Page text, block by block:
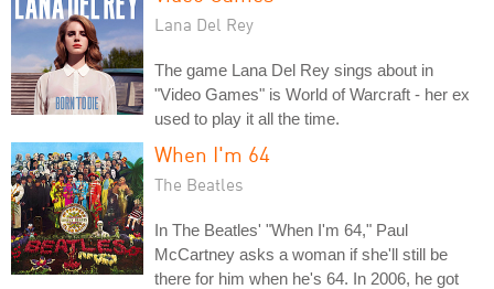
Lana Del Rey
The game Lana Del Rey sings about in
"Video Games" is World of Warcraft - her ex
used to play it all the time.
When I'm 64
The Beatles
In The Beatles' "When I'm 64," Paul
McCartney asks a woman if she'll still be
there for him when he's 64. In 2006, he got